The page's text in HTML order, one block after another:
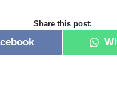
Share this post: